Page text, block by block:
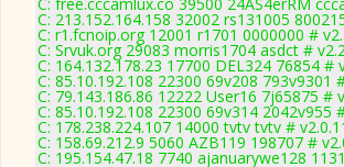
C: 213.152.164.158 32002 rs131005
C: r1.fcnoip.org 12001 r1701 0000000 #
C: Srvuk.org 29083 morris1704 asdct #
C: 164.132.178.23 17700 DEL324 76854 #
C: 85.10.192.108 22300 69v208 793v9301
C: 79.143.186.86 12222 User16 7j65875 #
C: 85.10.192.108 22300 69v314 2042v955
C: 178.238.224.107 14000 tvtv tvtv #
C: 158.69.212.9 5060 AZB119 198707 #
C: 195.154.47.18 7740 ajanuarywe128